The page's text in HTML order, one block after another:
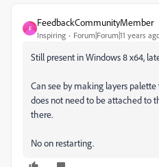
F
FeedbackCommunityMember
Inspiring Forum|Forum|11 years
Still present in Windows 8 x64,
Can see by making layers
does not need to be attached to
there.
No on restarting.